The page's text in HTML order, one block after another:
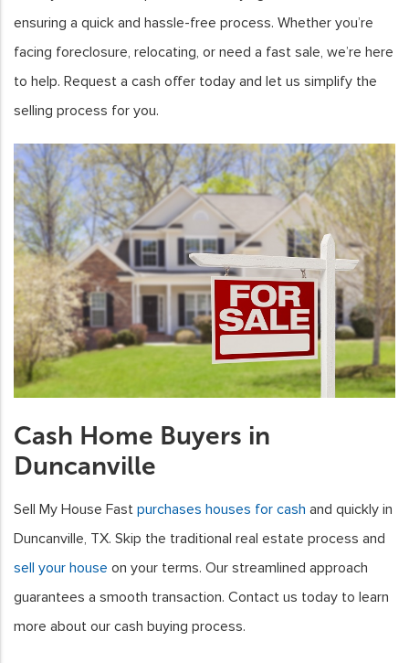
ensuring a quick and hassle-free process. Whether you’re
facing foreclosure, relocating, or need a fast sale, we’re here
to help. Request a cash offer today and let us simplify the
selling process for you.
Cash Home Buyers in
Duncanville
Sell My House Fast purchases houses for cash and quickly in
Duncanville, TX. Skip the traditional real estate process and
sell your house on your terms. Our streamlined approach
guarantees a smooth transaction. Contact us today to learn
more about our cash buying process.